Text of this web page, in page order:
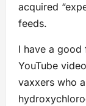
acquired
feeds.
I have a good
YouTube
vaxxers who